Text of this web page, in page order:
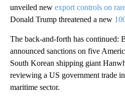
unveiled new export controls on
Donald Trump threatened a new
The back-and-forth has continued:
announced sanctions on five
South Korean shipping giant
reviewing a US government trade
maritime sector.